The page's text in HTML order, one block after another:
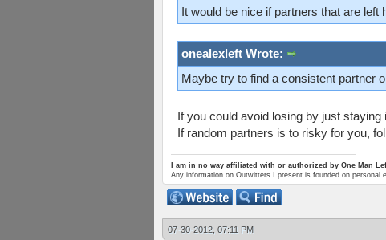
It would be nice if partners that are
onealexleft Wrote:
Maybe try to find a consistent partner
If you could avoid losing by just
If random partners is to risky for you,
I am in no way affiliated with or authorized by One Man
Any information on Outwitters I present is founded on personal
07-30-2012, 07:11 PM